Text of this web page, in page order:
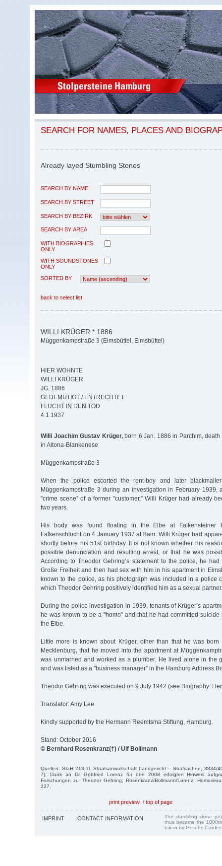
SEARCH FOR NAMES, PLACES AND
Already layed Stumbling Stones
SEARCH BY NAME
SEARCH BY STREET
SEARCH BY BEZIRK
SEARCH BY AREA
WITH BIOGRAPHIES
ONLY
WITH SOUNDSTONES
ONLY
SORTED BY
back to select list
WILLI KRÜGER * 1886
Müggenkampstraße 3 (Eimsbüttel, Eimsbüttel)
HIER WOHNTE
WILLI KRÜGER
JG. 1886
GEDEMÜTIGT / ENTRECHTET
FLUCHT IN DEN TOD
4.1.1937
Willi Joachim Gustav Krüger,born 6 Jan. 1886 in Parchim,
in Altona-Blankenese
Müggenkampstraße 3
When the police escorted the rent-boy and later
Müggenkampstraße 3 during an investigation in February 1939,
"crime scene” of a former "customer,” Willi Krüger had already
two years.
His body was found floating in the Elbe at Falkensteiner
Falkenschlucht on 4 January 1937 at 8am. Willi Krüger had
shortly before his 51st birthday. It is not known whether his
possible denunciation and resulting arrest, or that he was
According to Theodor Gehring’s statement to the police, he
Große Freiheit and then had sex with him in his apartment in
known to the police, as his photograph was included in a police
which Theodor Gehring positively identified him as a sexual partner.
During the police investigation in 1939, tenants of Krüger’s
he was known to be a "homo” and that he had committed
the Elbe.
Little more is known about Krüger, other than that he was
Mecklenburg, that he moved into the apartment at
was unmarried and worked as a plumber. He lived alone in the
and was listed as a "business manager” in the Hamburg Address
Theodor Gehring was executed on 9 July 1942 (see Biography:
Translator: Amy Lee
Kindly supported by the Hermann Reemtsma Stiftung, Hamburg.
Stand: October 2016
© Bernhard Rosenkranz(†) / Ulf Bollmann
Quellen: StaH 213-11 Staatsanwaltschaft Landgericht – Strafsachen, 3834/
7); Dank an Dr. Gottfried Lorenz für den 2008 erfolgten Hinweis
Forschungen zu Theodor Gehring; Rosenkranz/Bollmann/Lorenz,
227.
print preview / top of page
IMPRINT CONTACT INFORMATION
The stumbling stone
thus became the
taken by Gesche